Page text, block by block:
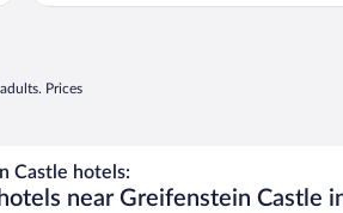
Prices
Castle hotels:
near Greifenstein Castle